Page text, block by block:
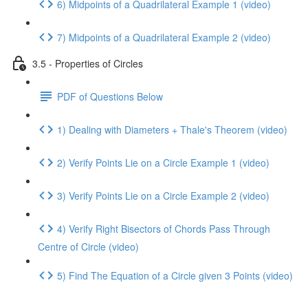
6) Midpoints of a Quadrilateral Example 1 (video)
7) Midpoints of a Quadrilateral Example 2 (video)
3.5 - Properties of Circles
PDF of Questions Below
1) Dealing with Diameters + Thale's Theorem (video)
2) Verify Points Lie on a Circle Example 1 (video)
3) Verify Points Lie on a Circle Example 2 (video)
4) Verify Right Bisectors of Chords Pass Through
Centre of Circle (video)
5) Find The Equation of a Circle given 3 Points (video)